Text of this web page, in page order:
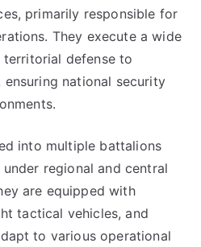
primarily responsible for
They execute a wide
defense to
national security
into multiple battalions
regional and central
are equipped with
tactical vehicles, and
to various operational